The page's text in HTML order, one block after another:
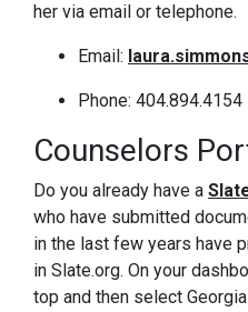
her via email or telephone.
Email:
Phone: 404.894.4154
Counselors
Do you already have a
who have submitted
in the last few years have
in Slate.org. On your
top and then select